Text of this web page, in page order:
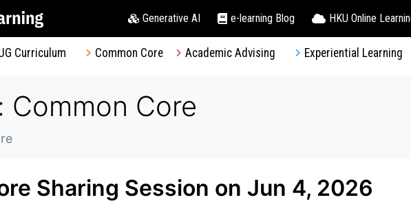
Generative AI e-learning Blog HKU Online
Curriculum Common Core Academic Advising Experiential Learning
Common Core
Sharing Session on Jun 4, 2026